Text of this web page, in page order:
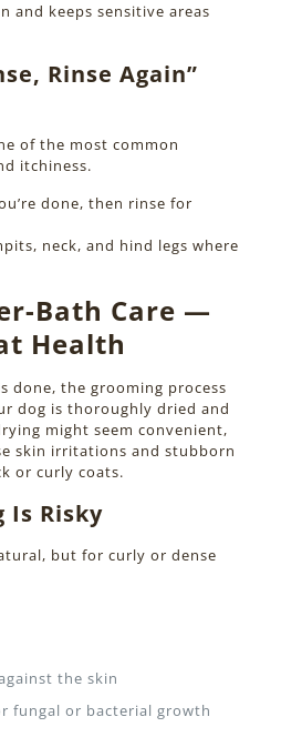
and keeps sensitive areas
Rinse Again”
of the most common
itchiness.
done, then rinse for
neck, and hind legs where
Bath Care —
Health
done, the grooming process
dog is thoroughly dried and
might seem convenient,
skin irritations and stubborn
or curly coats.
Is Risky
but for curly or dense
the skin
fungal or bacterial growth